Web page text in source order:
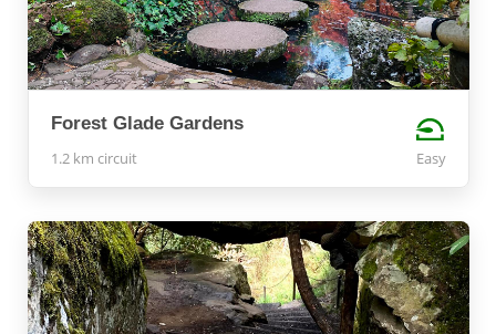
Forest Glade Gardens
1.2 km circuit Easy